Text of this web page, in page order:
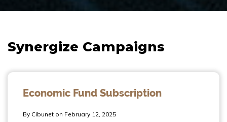
Synergize Campaigns
Economic Fund Subscription
By Cibunet on February 12, 2025